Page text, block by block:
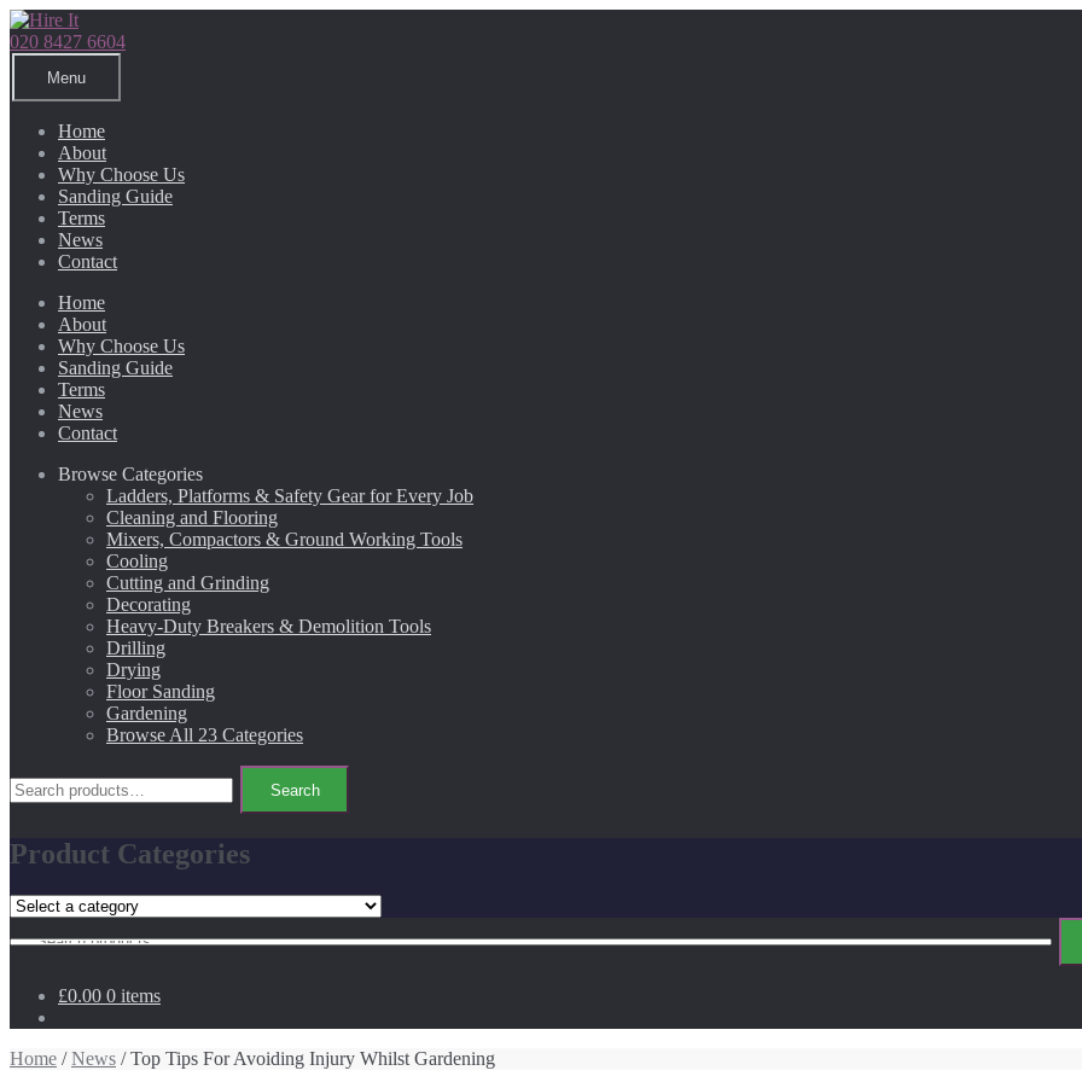
Skip
to
navigation
Skip
to
content
020 8427 6604
Menu
Home
About
Why Choose Us
Sanding Guide
Terms
News
Contact
Home
About
Why Choose Us
Sanding Guide
Terms
News
Contact
Browse Categories
Ladders, Platforms & Safety Gear for Every Job
Cleaning and Flooring
Mixers, Compactors & Ground Working Tools
Cooling
Cutting and Grinding
Decorating
Heavy-Duty Breakers & Demolition Tools
Drilling
Drying
Floor Sanding
Gardening
Browse All 23 Categories
Search
for:
Search
Product Categories
for:
£0.00 0 items
Home /News / Top Tips For Avoiding Injury Whilst Gardening